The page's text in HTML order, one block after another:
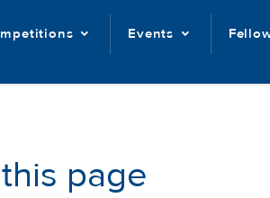
Events
page